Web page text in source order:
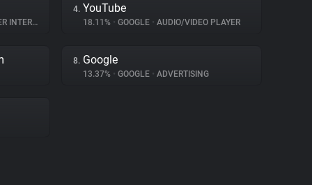
4. YouTube
18.11% • GOOGLE • AUDIO/VIDEO PLAYER
8. Google
13.37% • GOOGLE • ADVERTISING